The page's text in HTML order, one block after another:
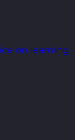
on learning